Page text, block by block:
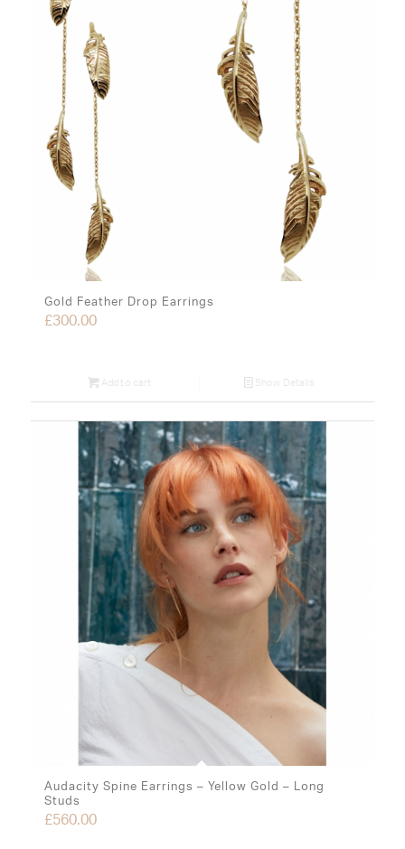
Gold Feather Drop Earrings
£300.00
Add to cart Show Details
Audacity Spine Earrings – Yellow Gold – Long
Studs
£560.00